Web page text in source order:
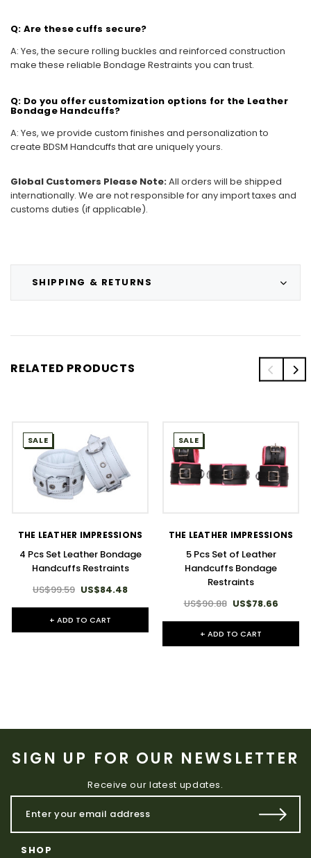
SHIPPING & RETURNS
Q: Are these cuffs secure?
A: Yes, the secure rolling buckles and reinforced construction
make these reliable Bondage Restraints you can trust.
Q: Do you offer customization options for the Leather
Bondage Handcuffs?
A: Yes, we provide custom finishes and personalization to
create BDSM Handcuffs that are uniquely yours.
Global Customers Please Note:All orders will be shipped
internationally. We are not responsible for any import taxes and
customs duties (if applicable).
RELATED PRODUCTS
SALE
THE LEATHER IMPRESSIONS
4 Pcs Set Leather Bondage
Handcuffs Restraints
US$99.59 US$84.48
+ ADD TO CART
SALE
THE LEATHER IMPRESSIONS
5 Pcs Set of Leather
Handcuffs Bondage
Restraints
US$90.88 US$78.66
+ ADD TO CART
SIGN UP FOR OUR NEWSLETTER
Receive our latest updates.
SHOP